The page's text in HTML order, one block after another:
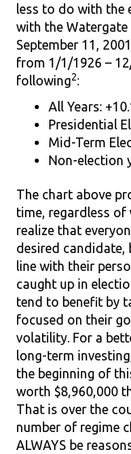
less to do with the
with the
September 11,
from 1/1/1926 –
following2:
All Years:
Presidential
Mid-Term
Non-election
The chart above
time, regardless of
realize that
desired candidate,
line with their
caught up in
tend to benefit by
focused on their
volatility. For a
long-term
the beginning of
worth $8,960,000
That is over the
number of regime
ALWAYS be